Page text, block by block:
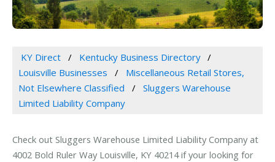
KY Direct
Kentucky Business Directory
Louisville Businesses
Miscellaneous Retail Stores,
Not Elsewhere Classified
Sluggers Warehouse
Limited Liability Company
Check out Sluggers Warehouse Limited Liability Company at
4002 Bold Ruler Way Louisville, KY 40214 if your looking for